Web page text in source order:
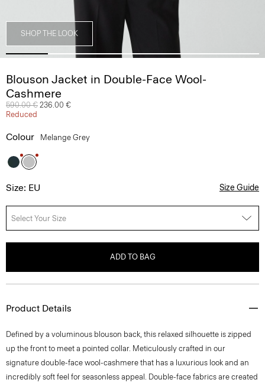
SHOP THE LOOK
Blouson Jacket in Double-Face Wool-
Cashmere
Price reduced from
590.00 € to
236.00 €
Reduced
Colour Melange Grey
Size: EU Size Guide
Select Your Size
ADD TO BAG
Product Details
Defined by a voluminous blouson back, this relaxed silhouette is zipped
up the front to meet a pointed collar. Meticulously crafted in our
signature double-face wool-cashmere that has a luxurious look and an
incredibly soft feel for seasonless appeal. Double-face fabrics are created